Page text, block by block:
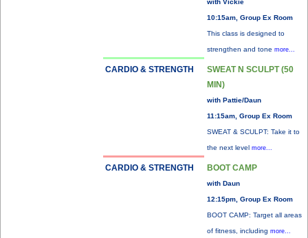
with Vickie
10:15am, Group Ex Room
This class is designed to
strengthen and tone more...
CARDIO & STRENGTH
SWEAT N SCULPT (50
MIN)
with Pattie/Daun
11:15am, Group Ex Room
SWEAT & SCULPT: Take it to
the next level more...
CARDIO & STRENGTH BOOT CAMP
with Daun
12:15pm, Group Ex Room
BOOT CAMP: Target all areas
of fitness, including more...